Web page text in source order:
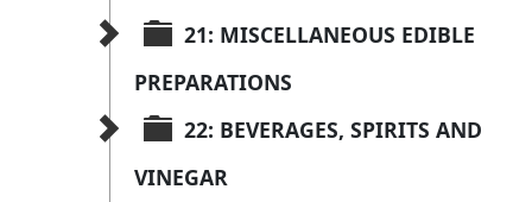
21: MISCELLANEOUS EDIBLE
PREPARATIONS
22: BEVERAGES, SPIRITS AND
VINEGAR